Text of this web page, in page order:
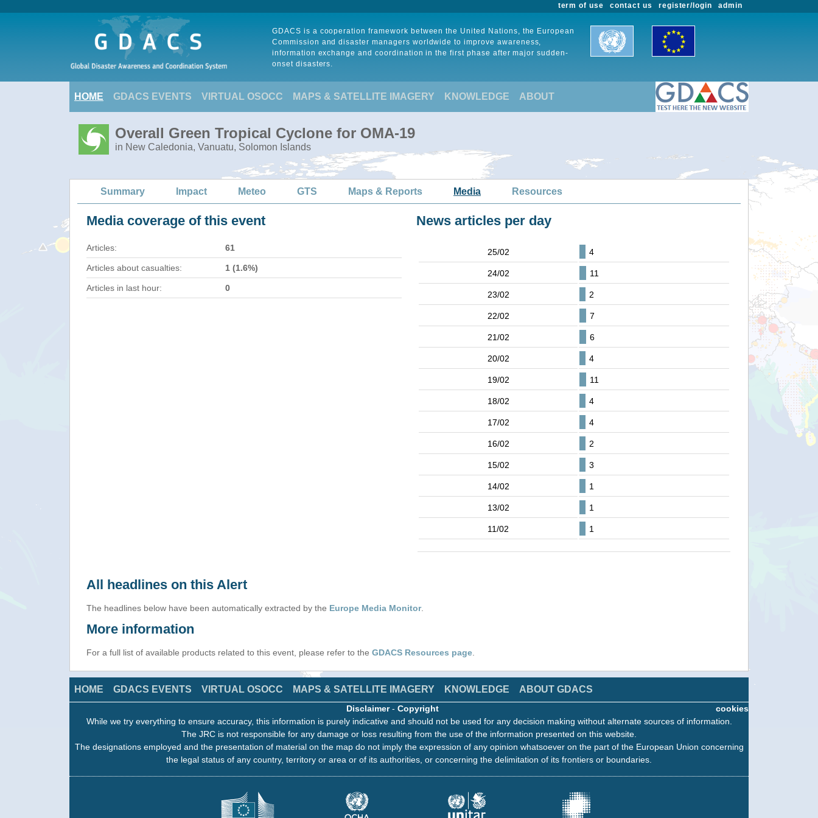
admin
register/login
contact us
term of use
GDACS is a cooperation framework between the United Nations, the European
Commission and disaster managers worldwide to improve awareness,
information exchange and coordination in the first phase after major sudden-
onset disasters.
HOME GDACS EVENTS VIRTUAL OSOCC MAPS & SATELLITE IMAGERY KNOWLEDGE ABOUT
Overall Green Tropical Cyclone for OMA-19
in New Caledonia, Vanuatu, Solomon Islands
Summary Impact Meteo GTS Maps & Reports Media Resources
Media coverage of this event
Articles: 61
Articles about casualties: 1 (1.6%)
Articles in last hour: 0
News articles per day
25/02 4
24/02 11
23/02 2
22/02 7
21/02 6
20/02 4
19/02 11
18/02 4
17/02 4
16/02 2
15/02 3
14/02 1
13/02 1
11/02 1
All headlines on this Alert
The headlines below have been automatically extracted by the Europe Media Monitor.
More information
For a full list of available products related to this event, please refer to the GDACS Resources page
HOME GDACS EVENTS VIRTUAL OSOCC MAPS & SATELLITE IMAGERY KNOWLEDGE ABOUT GDACS
cookies
Disclaimer- Copyright
While we try everything to ensure accuracy, this information is purely indicative and should not be used for any decision making without alternate sources of information.
The JRC is not responsible for any damage or loss resulting from the use of the information presented on this website.
The designations employed and the presentation of material on the map do not imply the expression of any opinion whatsoever on the part of the European Union concerning
the legal status of any country, territory or area or of its authorities, or concerning the delimitation of its frontiers or boundaries.